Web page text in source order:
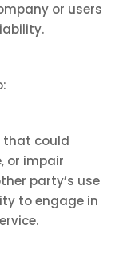
or users
that could
or impair
party’s use
to engage in